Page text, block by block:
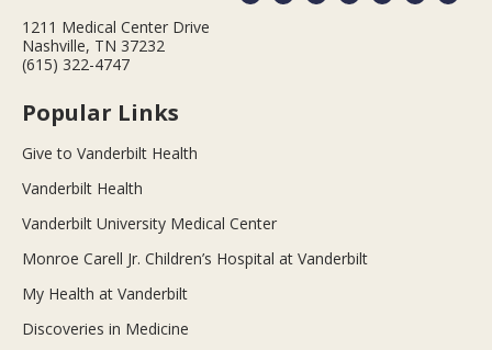
1211 Medical Center Drive
Nashville, TN 37232
(615) 322-4747
Popular Links
Give to Vanderbilt Health
Vanderbilt Health
Vanderbilt University Medical Center
Monroe Carell Jr. Children’s Hospital at Vanderbilt
My Health at Vanderbilt
Discoveries in Medicine